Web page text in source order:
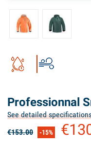
Professionnal
See detailed
€153.00
-15%